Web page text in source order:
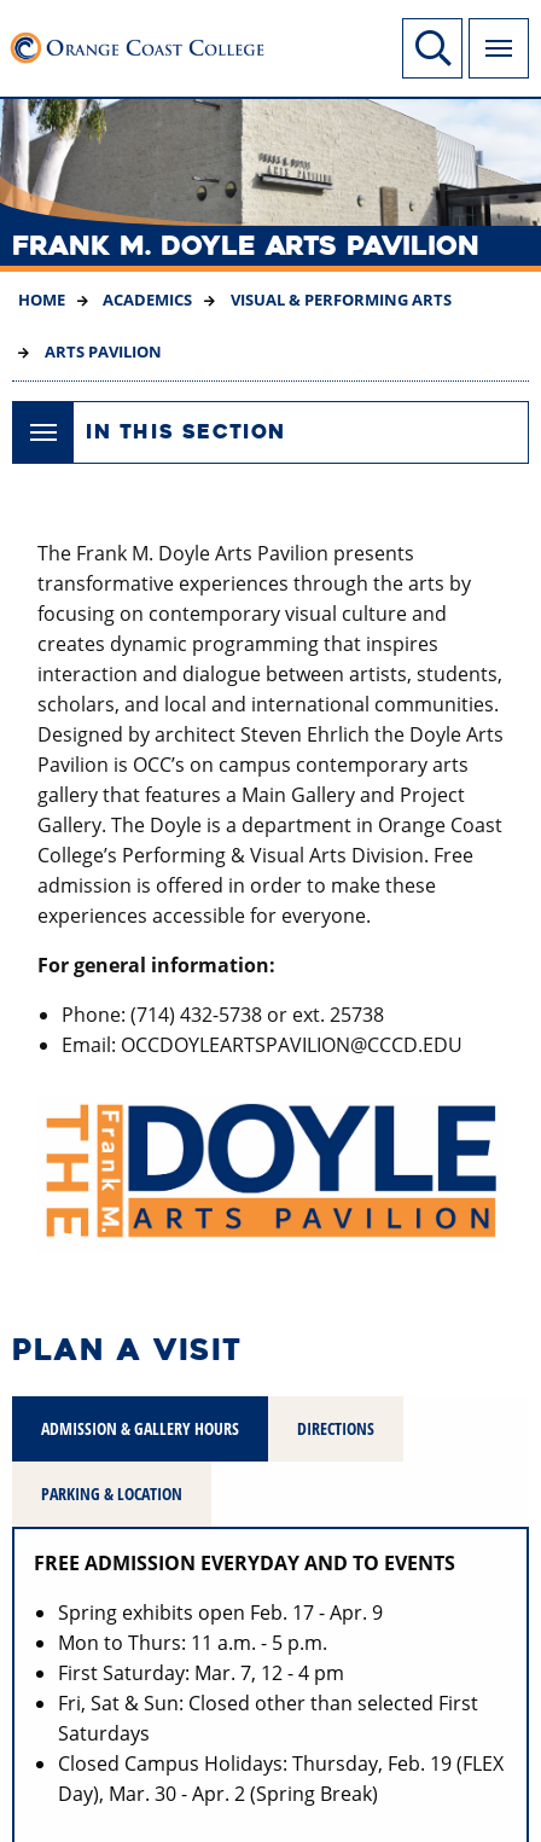
TO
MAIN
CONTENT
Site Search
Link to home page
FRANK M. DOYLE ARTS PAVILION
HOME ACADEMICS VISUAL & PERFORMING ARTS
ARTS PAVILION
IN THIS SECTION
The Frank M. Doyle Arts Pavilion presents
transformative experiences through the arts by
focusing on contemporary visual culture and
creates dynamic programming that inspires
interaction and dialogue between artists, students,
scholars, and local and international communities.
Designed by architect Steven Ehrlich the Doyle Arts
Pavilion is OCC’s on campus contemporary arts
gallery that features a Main Gallery and Project
Gallery. The Doyle is a department in Orange Coast
College’s Performing & Visual Arts Division. Free
admission is offered in order to make these
experiences accessible for everyone.
For general information:
Phone: (714) 432-5738 or ext. 25738
Email: OCCDOYLEARTSPAVILION@CCCD.EDU
PLAN A VISIT
ADMISSION & GALLERY HOURS DIRECTIONS
PARKING & LOCATION
FREE ADMISSION EVERYDAY AND TO EVENTS
Spring exhibits open Feb. 17 - Apr. 9
Mon to Thurs: 11 a.m. - 5 p.m.
First Saturday: Mar. 7, 12 - 4 pm
Fri, Sat & Sun: Closed other than selected First
Saturdays
Closed Campus Holidays: Thursday, Feb. 19 (FLEX
Day), Mar. 30 - Apr. 2 (Spring Break)